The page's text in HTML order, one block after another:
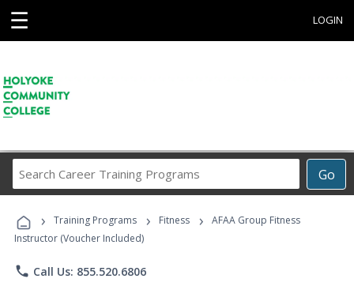
☰ LOGIN
Go
Career
Programs
› Training Programs › Fitness ›
AFAA Group Fitness
Instructor (Voucher Included)
phone Call Us: 855.520.6806